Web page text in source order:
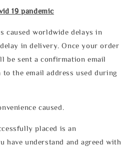
19 pandemic
caused worldwide delays in
in delivery. Once your order
be sent a confirmation email
the email address used during
caused.
placed is an
have understand and agreed with